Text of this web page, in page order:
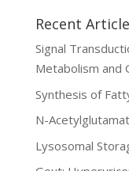
Recent
Signal
Metabolism and
Synthesis of
N-
Lysosomal